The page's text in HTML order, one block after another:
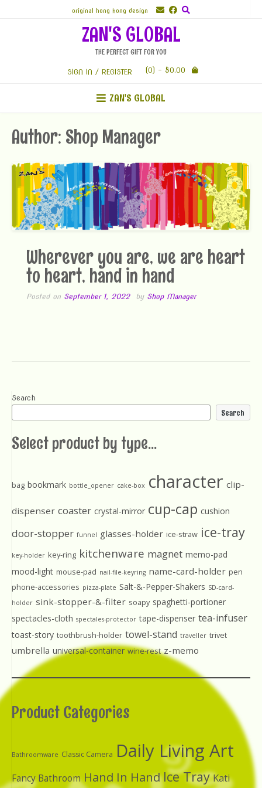
original hong kong design
ZAN'S GLOBAL
THE PERFECT GIFT FOR YOU
SIGN IN / REGISTER (0) - $0.00
ZAN'S GLOBAL
Author: Shop Manager
Wherever you are, we are heart
to heart, hand in hand
Posted on September 1, 2022 by Shop Manager
Search
Search
Select product by type...
bag bookmark bottle_opener cake-box character clip-
dispenser coaster crystal-mirror cup-cap cushion
door-stopper funnel glasses-holder ice-straw ice-tray
key-holder key-ring kitchenware magnet memo-pad
mood-light mouse-pad nail-file-keyring name-card-holder pen
phone-accessories pizza-plate Salt-&-Pepper-Shakers SD-card-
holder sink-stopper-&-filter soapy spaghetti-portioner
spectacles-cloth spectales-protector tape-dispenser tea-infuser
toast-story toothbrush-holder towel-stand traveller trivet
umbrella universal-container wine-rest z-memo
Product Categories
Bathroomware Classic Camera Daily Living Art
Fancy Bathroom Hand In HandIce Tray Kati